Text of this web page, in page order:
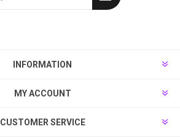
INFORMATION
MY ACCOUNT
CUSTOMER SERVICE